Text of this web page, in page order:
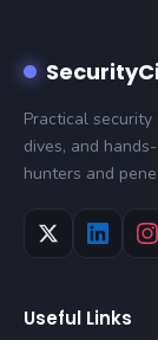
Practical
dives, and
hunters and
Useful Links